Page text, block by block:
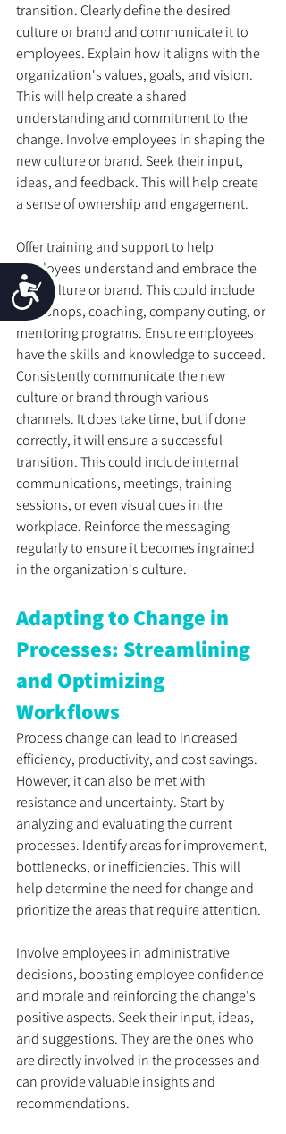
Accessibility
transition. Clearly define the desired
culture or brand and communicate it to
employees. Explain how it aligns with the
organization's values, goals, and vision.
This will help create a shared
understanding and commitment to the
change. Involve employees in shaping the
new culture or brand. Seek their input,
ideas, and feedback. This will help create
a sense of ownership and engagement.
Offer training and support to help
employees understand and embrace the
new culture or brand. This could include
workshops, coaching, company outing, or
mentoring programs. Ensure employees
have the skills and knowledge to succeed.
Consistently communicate the new
culture or brand through various
channels. It does take time, but if done
correctly, it will ensure a successful
transition. This could include internal
communications, meetings, training
sessions, or even visual cues in the
workplace. Reinforce the messaging
regularly to ensure it becomes ingrained
in the organization's culture.
Adapting to Change in
Processes: Streamlining
and Optimizing
Workflows
Process change can lead to increased
efficiency, productivity, and cost savings.
However, it can also be met with
resistance and uncertainty. Start by
analyzing and evaluating the current
processes. Identify areas for improvement,
bottlenecks, or inefficiencies. This will
help determine the need for change and
prioritize the areas that require attention.
Involve employees in administrative
decisions, boosting employee confidence
and morale and reinforcing the change's
positive aspects. Seek their input, ideas,
and suggestions. They are the ones who
are directly involved in the processes and
can provide valuable insights and
recommendations.